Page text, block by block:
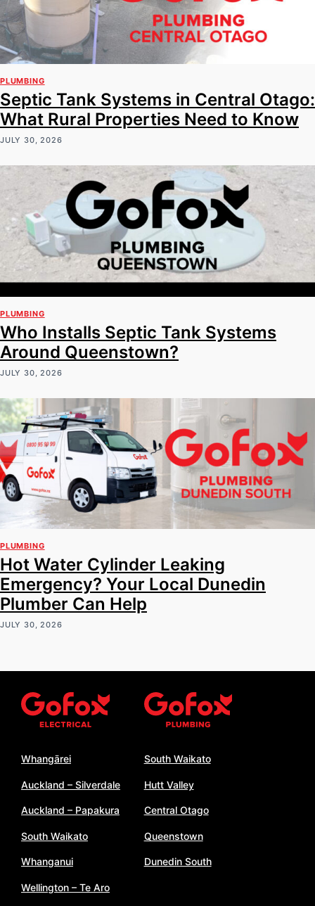
PLUMBING
Septic Tank Systems in Central Otago:
What Rural Properties Need to Know
JULY 30, 2026
PLUMBING
Who Installs Septic Tank Systems
Around Queenstown?
JULY 30, 2026
PLUMBING
Hot Water Cylinder Leaking
Emergency? Your Local Dunedin
Plumber Can Help
JULY 30, 2026
Whangārei
Auckland – Silverdale
Auckland – Papakura
South Waikato
Whanganui
Wellington – Te Aro
South Waikato
Hutt Valley
Central Otago
Queenstown
Dunedin South